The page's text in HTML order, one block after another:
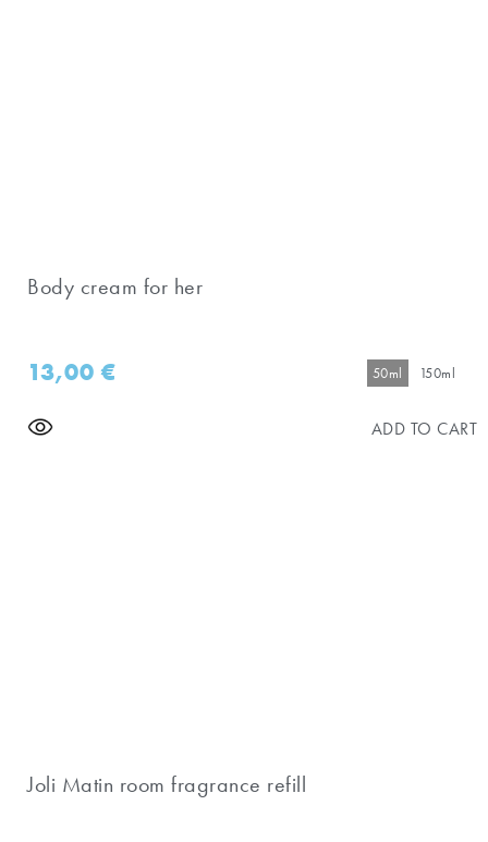
Body cream for her
13,00€ 50ml 150ml
ADD TO CART
Joli Matin room fragrance refill